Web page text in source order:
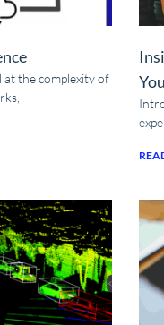
the complexity of